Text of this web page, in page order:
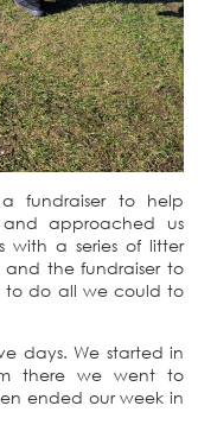
fundraiser to help
approached us
with a series of litter
the fundraiser to
to do all we could to
days. We started in
there we went to
ended our week in